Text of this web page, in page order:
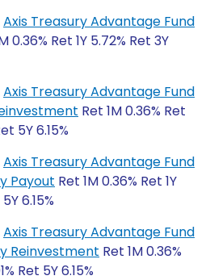
Axis Treasury Advantage Fund
0.36% Ret 1Y 5.72% Ret 3Y
Axis Treasury Advantage Fund
Ret 1M 0.36% Ret
5Y 6.15%
Axis Treasury Advantage Fund
Payout Ret 1M 0.36% Ret 1Y
6.15%
Axis Treasury Advantage Fund
Reinvestment Ret 1M 0.36%
Ret 5Y 6.15%